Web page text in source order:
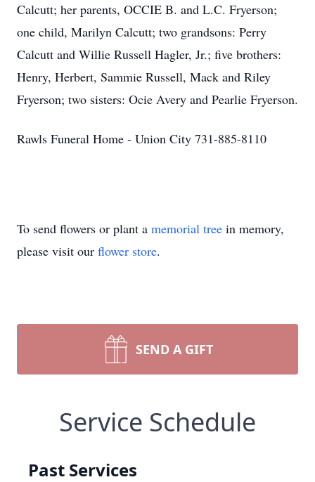
Calcutt; her parents, OCCIE B. and L.C. Fryerson;
one child, Marilyn Calcutt; two grandsons: Perry
Calcutt and Willie Russell Hagler, Jr.; five brothers:
Henry, Herbert, Sammie Russell, Mack and Riley
Fryerson; two sisters: Ocie Avery and Pearlie Fryerson.
Rawls Funeral Home - Union City 731-885-8110
To send flowers or plant a memorial tree in memory,
please visit our flower store.
SEND A GIFT
Service Schedule
Past Services